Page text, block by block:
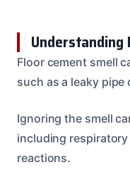
Understanding
Floor cement smell
such as a leaky pipe
Ignoring the smell
including
reactions.